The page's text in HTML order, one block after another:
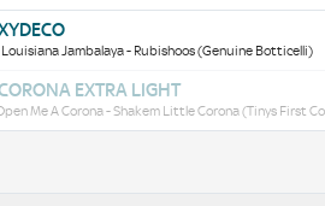
Louisiana Jambalaya - Rubishoos (Genuine Botticelli)
EXTRA LIGHT
Me A Corona - Shakem Little Corona (Tinys First